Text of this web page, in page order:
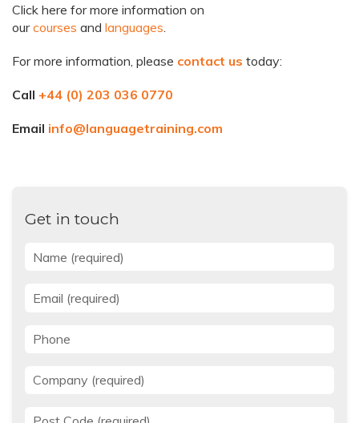
Click here for more information on
ourcourses and languages.
For more information, please contact us today:
Call +44 (0) 203 036 0770
Email info@languagetraining.com
Get in touch
Name
Email
Phone
Company *
Post Code *